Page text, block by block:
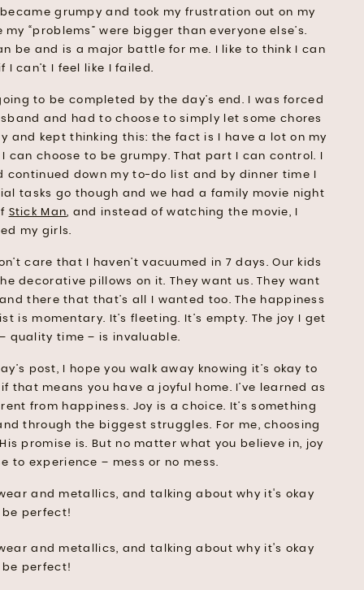
grumpy and took my frustration out on my
“problems” were bigger than everyone else’s.
be and is a major battle for me. I like to think I can
can’t I feel like I failed.
to be completed by the day’s end. I was forced
and had to choose to simply let some chores
and kept thinking this: the fact is I have a lot on my
choose to be grumpy. That part I can control. I
continued down my to-do list and by dinner time I
tasks go though and we had a family movie night
Stick Man, and instead of watching the movie, I
my girls.
care that I haven’t vacuumed in 7 days. Our kids
decorative pillows on it. They want us. They want
there that that’s all I wanted too. The happiness
momentary. It’s fleeting. It’s empty. The joy I get
quality time – is invaluable.
post, I hope you walk away knowing it’s okay to
that means you have a joyful home. I’ve learned as
from happiness. Joy is a choice. It’s something
through the biggest struggles. For me, choosing
promise is. But no matter what you believe in, joy
to experience – mess or no mess.